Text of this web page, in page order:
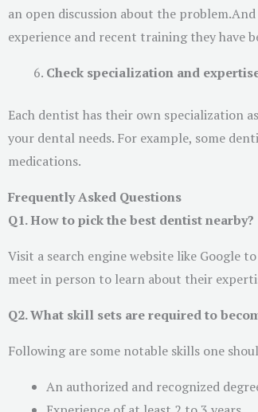
an open discussion about the
experience and recent training they have
Check specialization and
Each dentist has their own specialization
your dental needs. For example, some
medications.
Frequently Asked Questions
Q1. How to pick the best dentist nearby?
Visit a search engine website like Google
meet in person to learn about their
Q2. What skill sets are required to
Following are some notable skills one
An authorized and recognized